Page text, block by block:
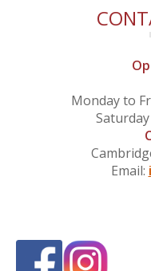
Monday to
Email: